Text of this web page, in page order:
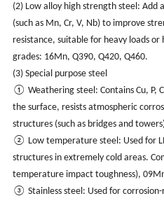
(2) Low alloy high strength steel: Add
(such as Mn, Cr, V, Nb) to improve
resistance, suitable for heavy loads
grades: 16Mn, Q390, Q420, Q460.
(3) Special purpose steel
① Weathering steel: Contains Cu, P,
the surface, resists atmospheric
structures (such as bridges and
② Low temperature steel: Used for
structures in extremely cold areas.
temperature impact toughness),
③ Stainless steel: Used for corrosion-